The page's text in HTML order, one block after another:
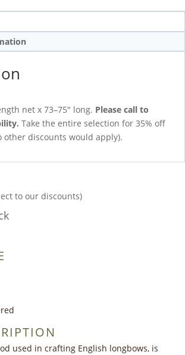
net x 73–75″ long. Please call to
Take the entire selection for 35% off
other discounts would apply).
to our discounts)
used in crafting English longbows, is